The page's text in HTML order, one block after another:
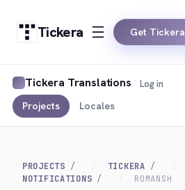
Tickera Get Tickera
Tickera Translations
Projects Locales
Log in
PROJECTS TICKERA
NOTIFICATIONS
ROMANSH